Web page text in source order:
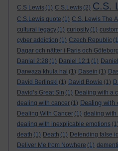
C.S Lewis (1) C.S.Lewis (2) C.S.
C.S.Lewis quote (1) C.S. Lewis The
cultural legacy (1) curiosity (1)
cyber addiction (1) Czech Republic
Dagar och nätter i Paris och Göteborg
Danial 2:28 (1) Daniel 12:1 (1)
Darwaza khula hai (1) Dasein (1)
David Berlinski (1) David Bowie (1)
David’s Great Sin (1) Dealing with a
dealing with cancer (1) Dealing with
Dealing With Cancer (1) dealing with
dealing with inexplicable emotions (1)
death (1) Death (1) Defending false
Deliver Me from Nowhere (1)